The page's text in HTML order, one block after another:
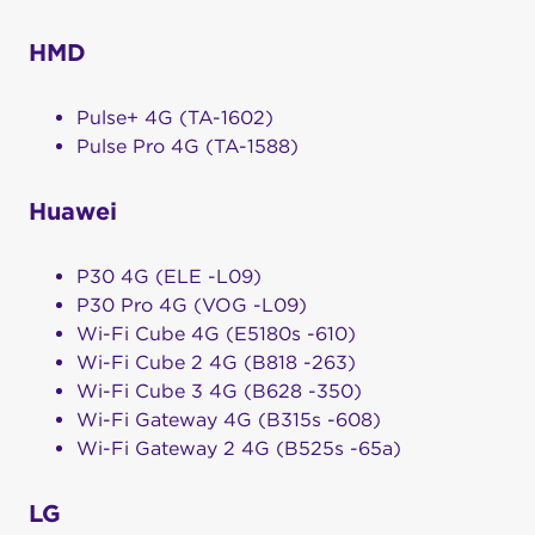
HMD
Pulse+ 4G (TA-1602)
Pulse Pro 4G (TA-1588)
Huawei
P30 4G (ELE -L09)
P30 Pro 4G (VOG -L09)
Wi-Fi Cube 4G (E5180s -610)
Wi-Fi Cube 2 4G (B818 -263)
Wi-Fi Cube 3 4G (B628 -350)
Wi-Fi Gateway 4G (B315s -608)
Wi-Fi Gateway 2 4G (B525s -65a)
LG